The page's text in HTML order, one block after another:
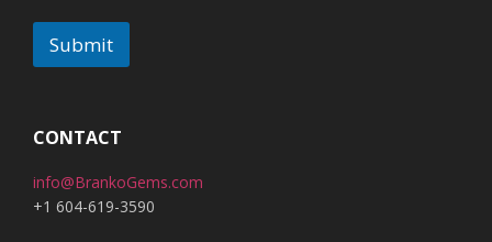
Submit
t
r
n
CONTACT
info@BrankoGems.com
+1 604-619-3590